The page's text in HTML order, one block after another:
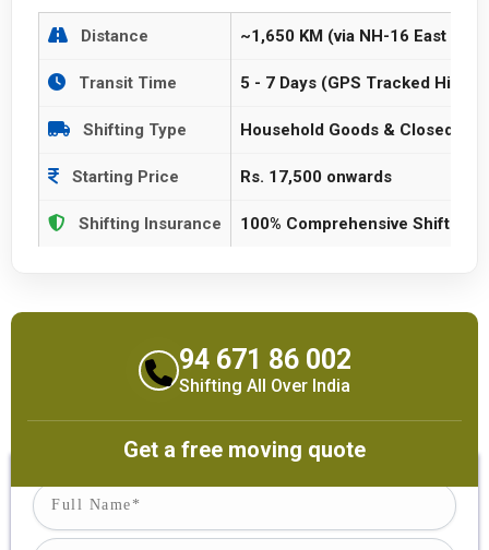
Distance ~1,650 KM (via NH-16 East
Transit Time 5 - 7 Days (GPS Tracked
Shifting Type Household Goods & Closed
Starting Price Rs. 17,500 onwards
Shifting Insurance 100% Comprehensive Shifting
94 671 86 002
Shifting All Over India
Get a free moving quote